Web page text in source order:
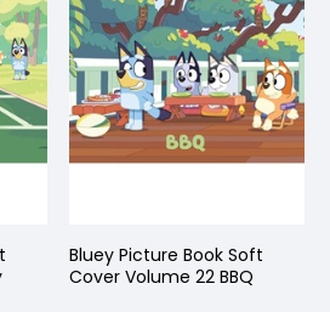
Bluey Picture Book Soft
Cover Volume 22 BBQ